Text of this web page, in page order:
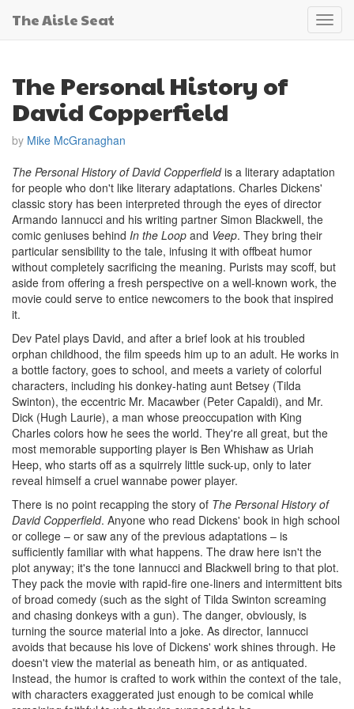
The Aisle Seat
The Personal History of
David Copperfield
by Mike McGranaghan
The Personal History of David Copperfieldis a literary adaptation
for people who don't like literary adaptations. Charles Dickens'
classic story has been interpreted through the eyes of director
Armando Iannucci and his writing partner Simon Blackwell, the
comic geniuses behind In the Loop and Veep. They bring their
particular sensibility to the tale, infusing it with offbeat humor
without completely sacrificing the meaning. Purists may scoff, but
aside from offering a fresh perspective on a well-known work, the
movie could serve to entice newcomers to the book that inspired
it.
Dev Patel plays David, and after a brief look at his troubled
orphan childhood, the film speeds him up to an adult. He works in
a bottle factory, goes to school, and meets a variety of colorful
characters, including his donkey-hating aunt Betsey (Tilda
Swinton), the eccentric Mr. Macawber (Peter Capaldi), and Mr.
Dick (Hugh Laurie), a man whose preoccupation with King
Charles colors how he sees the world. They're all great, but the
most memorable supporting player is Ben Whishaw as Uriah
Heep, who starts off as a squirrely little suck-up, only to later
reveal himself a cruel wannabe power player.
There is no point recapping the story of The Personal History of
David Copperfield. Anyone who read Dickens' book in high school
or college – or saw any of the previous adaptations – is
sufficiently familiar with what happens. The draw here isn't the
plot anyway; it's the tone Iannucci and Blackwell bring to that plot.
They pack the movie with rapid-fire one-liners and intermittent bits
of broad comedy (such as the sight of Tilda Swinton screaming
and chasing donkeys with a gun). The danger, obviously, is
turning the source material into a joke. As director, Iannucci
avoids that because his love of Dickens' work shines through. He
doesn't view the material as beneath him, or as antiquated.
Instead, the humor is crafted to work within the context of the tale,
with characters exaggerated just enough to be comical while